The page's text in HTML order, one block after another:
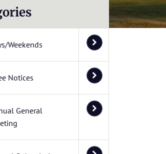
Weekends
Notices
General